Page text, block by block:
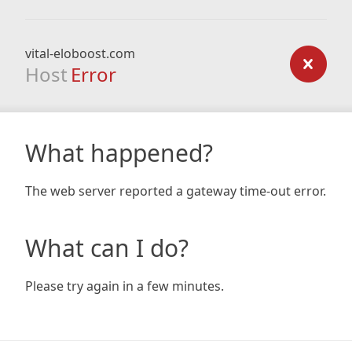
vital-eloboost.com
Host Error
What happened?
The web server reported a gateway time-out error.
What can I do?
Please try again in a few minutes.